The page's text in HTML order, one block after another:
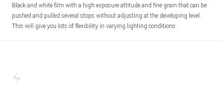
Black and white film with a high exposure attitude and fine grain that can be
pushed and pulled several stops without adjusting at the developing level.
This will give you lots of flexibility in varying lighting conditions